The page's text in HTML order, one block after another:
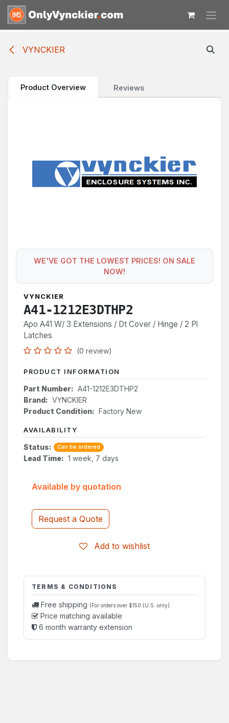
Skip to Content
VYNCKIER
Product Overview Reviews
WE'VE GOT THE LOWEST PRICES! ON SALE
NOW!
VYNCKIER
A41-1212E3DTHP2
Apo A41 W/ 3 Extensions / Dt Cover / Hinge / 2 Pl
Latches
(0 review)
PRODUCT INFORMATION
Part Number: A41-1212E3DTHP2
Brand: VYNCKIER
Product Condition: Factory New
AVAILABILITY
Status: Can be ordered
Lead Time: 1 week, 7 days
Request a Quote
Add to wishlist
Available by quotation
TERMS & CONDITIONS
Free shipping (For orders over $150 (U.S. only)
Price matching available
6 month warranty extension